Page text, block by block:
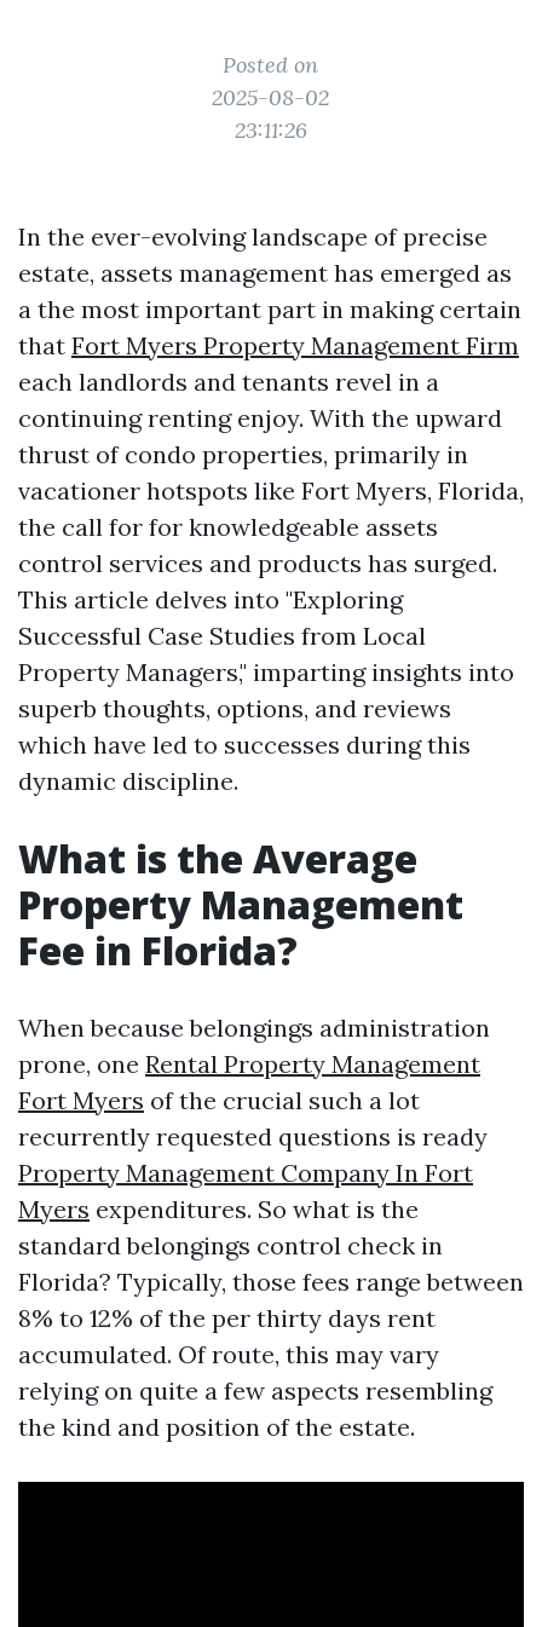
Posted on
2025-08-02
23:11:26
In the ever-evolving landscape of precise
estate, assets management has emerged as
a the most important part in making certain
that Fort Myers Property Management Firm
each landlords and tenants revel in a
continuing renting enjoy. With the upward
thrust of condo properties, primarily in
vacationer hotspots like Fort Myers, Florida,
the call for for knowledgeable assets
control services and products has surged.
This article delves into "Exploring
Successful Case Studies from Local
Property Managers," imparting insights into
superb thoughts, options, and reviews
which have led to successes during this
dynamic discipline.
What is the Average
Property Management
Fee in Florida?
When because belongings administration
prone, one Rental Property Management
Fort Myers of the crucial such a lot
recurrently requested questions is ready
Property Management Company In Fort
Myers expenditures. So what is the
standard belongings control check in
Florida? Typically, those fees range between
8% to 12% of the per thirty days rent
accumulated. Of route, this may vary
relying on quite a few aspects resembling
the kind and position of the estate.